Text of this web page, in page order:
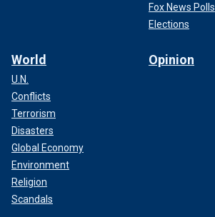
Fox News Polls
Elections
World
U.N.
Conflicts
Terrorism
Disasters
Global Economy
Environment
Religion
Scandals
Opinion